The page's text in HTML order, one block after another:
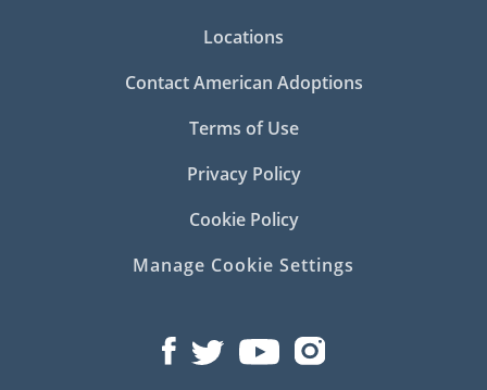
Locations
Contact American Adoptions
Terms of Use
Privacy Policy
Cookie Policy
Manage Cookie Settings